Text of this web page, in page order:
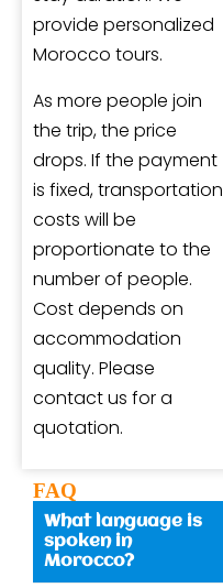
provide personalized
Morocco tours.
As more people join
the trip, the price
drops. If the payment
is fixed, transportation
costs will be
proportionate to the
number of people.
Cost depends on
accommodation
quality. Please
contact us for a
quotation.
FAQ
What language is
spoken in
Morocco?